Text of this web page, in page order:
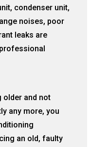
condenser unit,
noises, poor
leaks are
older and not
any more, you
an old, faulty